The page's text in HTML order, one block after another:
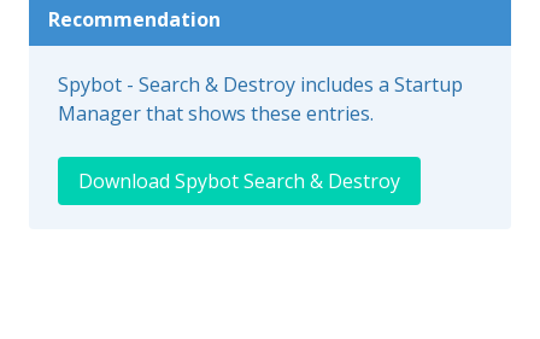
Recommendation
Spybot - Search & Destroy includes a Startup
Manager that shows these entries.
Download Spybot Search & Destroy